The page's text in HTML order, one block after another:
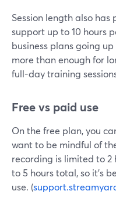
Session length also
support up to 10 hours
business plans going
more than enough for
full-day training
Free vs paid use
On the free plan, you
want to be mindful of
recording is limited to 2
to 5 hours total, so it’s
use. (